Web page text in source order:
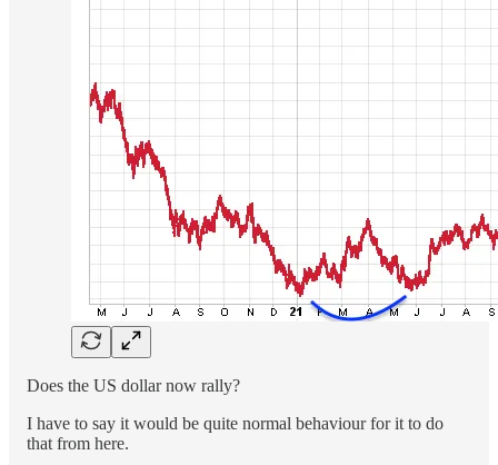
Does the US dollar now rally?
I have to say it would be quite normal behaviour for it to do
that from here.